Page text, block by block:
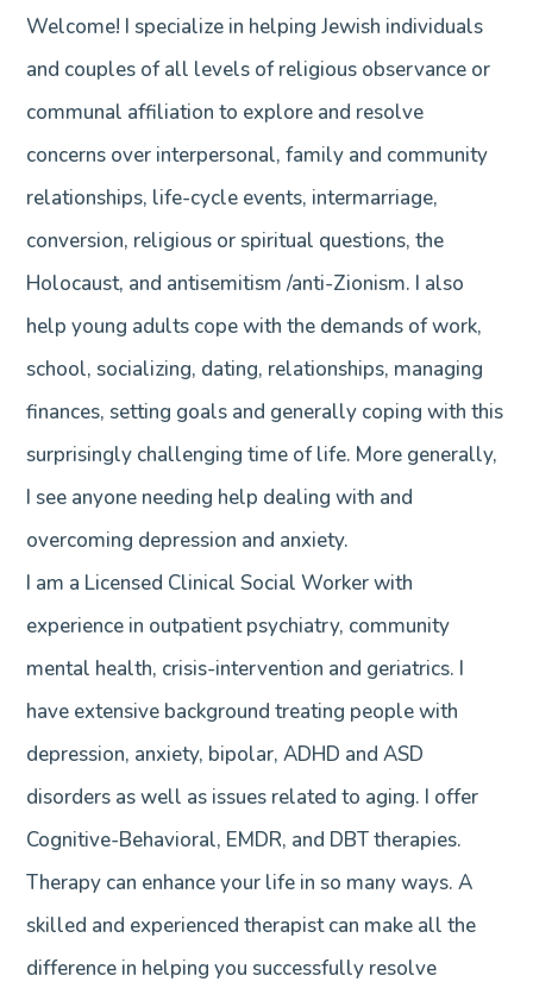
Welcome! I specialize in helping Jewish individuals
and couples of all levels of religious observance or
communal affiliation to explore and resolve
concerns over interpersonal, family and community
relationships, life-cycle events, intermarriage,
conversion, religious or spiritual questions, the
Holocaust, and antisemitism /anti-Zionism. I also
help young adults cope with the demands of work,
school, socializing, dating, relationships, managing
finances, setting goals and generally coping with this
surprisingly challenging time of life. More generally,
I see anyone needing help dealing with and
overcoming depression and anxiety.
I am a Licensed Clinical Social Worker with
experience in outpatient psychiatry, community
mental health, crisis-intervention and geriatrics. I
have extensive background treating people with
depression, anxiety, bipolar, ADHD and ASD
disorders as well as issues related to aging. I offer
Cognitive-Behavioral, EMDR, and DBT therapies.
Therapy can enhance your life in so many ways. A
skilled and experienced therapist can make all the
difference in helping you successfully resolve